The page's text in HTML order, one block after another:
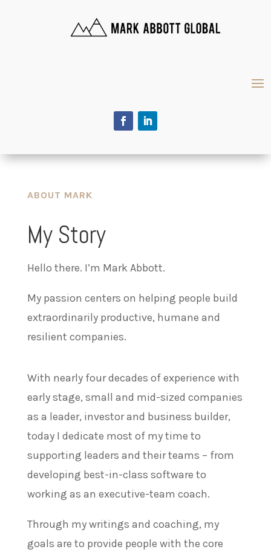
ABOUT MARK
My Story
Hello there. I’m Mark Abbott.
My passion centers on helping people build
extraordinarily productive, humane and
resilient companies.
With nearly four decades of experience with
early stage, small and mid-sized companies
as a leader, investor and business builder,
today I dedicate most of my time to
supporting leaders and their teams – from
developing best-in-class software to
working as an executive-team coach.
Through my writings and coaching, my
goals are to provide people with the core